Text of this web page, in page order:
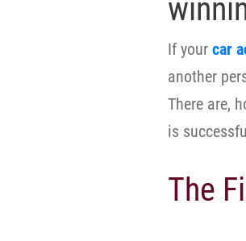
If your car
another
There are,
is
The